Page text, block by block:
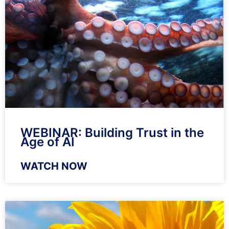
WEBINAR: Building Trust in the
Age of AI
WATCH NOW